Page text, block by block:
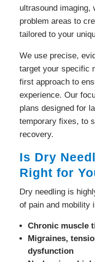
ultrasound imaging,
problem areas to
tailored to your
We use precise,
target your specific
first approach to
experience. Our
plans designed for
temporary fixes, to
recovery.
Is Dry
Right for
Dry needling is
of pain and mobility
Chronic muscle
Migraines,
dysfunction